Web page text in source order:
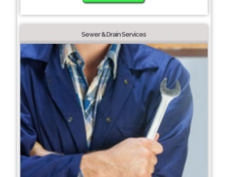
Sewer & Drain Services